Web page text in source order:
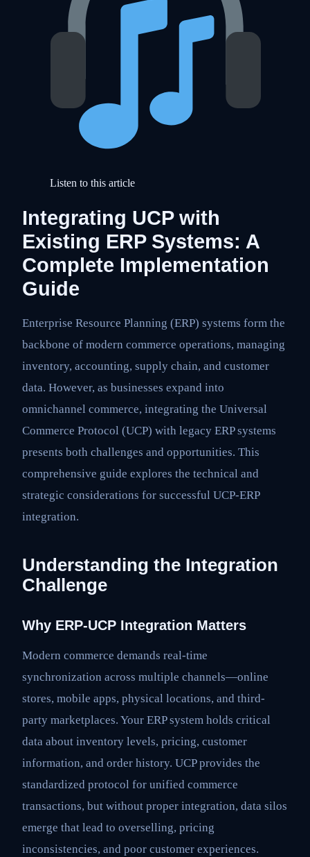
Listen to this article
Integrating UCP with
Existing ERP Systems: A
Complete Implementation
Guide
Enterprise Resource Planning (ERP) systems form the
backbone of modern commerce operations, managing
inventory, accounting, supply chain, and customer
data. However, as businesses expand into
omnichannel commerce, integrating the Universal
Commerce Protocol (UCP) with legacy ERP systems
presents both challenges and opportunities. This
comprehensive guide explores the technical and
strategic considerations for successful UCP-ERP
integration.
Understanding the Integration
Challenge
Why ERP-UCP Integration Matters
Modern commerce demands real-time
synchronization across multiple channels—online
stores, mobile apps, physical locations, and third-
party marketplaces. Your ERP system holds critical
data about inventory levels, pricing, customer
information, and order history. UCP provides the
standardized protocol for unified commerce
transactions, but without proper integration, data silos
emerge that lead to overselling, pricing
inconsistencies, and poor customer experiences.